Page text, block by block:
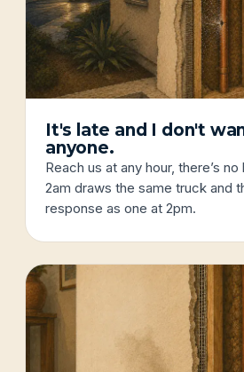
It's late and I don't
anyone.
Reach us at any hour, there’s
2am draws the same truck and
response as one at 2pm.